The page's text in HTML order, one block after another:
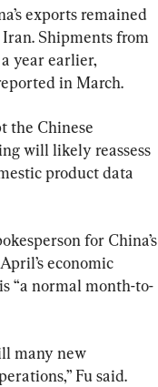
exports remained
Shipments from
year earlier,
in March.
the Chinese
will likely reassess
product data
for China’s
economic
“a normal month-to-
many new
Fu said.